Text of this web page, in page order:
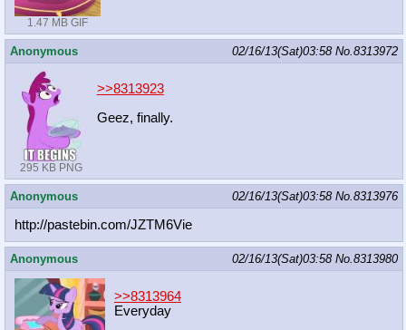
1.47 MB GIF
Anonymous 02/16/13(Sat)03:58 No.8313972
295 KB PNG
>>8313923
Geez, finally.
Anonymous 02/16/13(Sat)03:58 No.8313976
http://pastebin.com/JZTM6Vie
Anonymous 02/16/13(Sat)03:58 No.8313980
>>8313964
Everyday